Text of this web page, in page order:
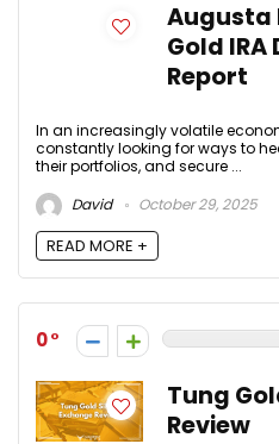
Augusta
Gold
Report
In an increasingly volatile
constantly looking for ways to
their portfolios, and secure ...
David
October 29, 2025
READ MORE +
0
Tung
Review